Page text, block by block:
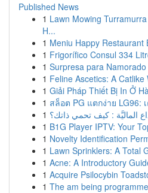
Published News
1 Lawn Mowing
H...
1 Meniu Happy Restaurant
1 Frigorífico Consul 334
1 Surpresa para
1 Feline Ascetics: A Catlike
1 Giải Pháp Thiết Bị In Ở
1 สล็อต PG แตกง่าย LG96:
1 الماليَّة : كيف تحمي ذاتك؟
1 B1G Player IPTV: Your
1 Novelty Identification
1 Lawn Sprinklers: A Total
1 Acne: A Introductory
1 Acquire Psilocybin
1 The am being